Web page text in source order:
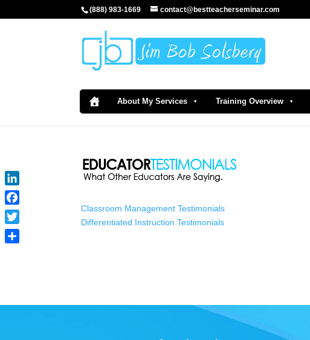
(888) 983-1669 contact@bestteacherseminar.com
About My Services Training Overview
Classroom Management Testimonials
Differentiated Instruction Testimonials
LinkedIn
Facebook
Twitter